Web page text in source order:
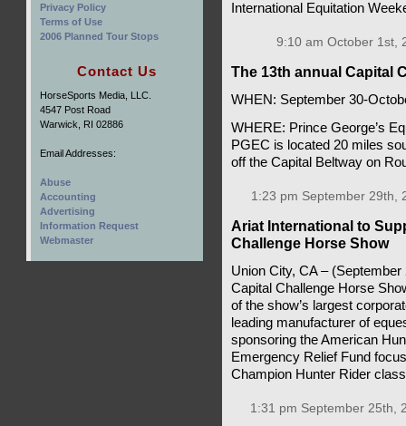
International Equitation
9:10 am October 1st,
The 13th annual Capital
WHEN: September 30-
WHERE: Prince George’s
PGEC is located 20 miles
off the Capital Beltway on
1:23 pm September 29th,
Ariat International to
Challenge Horse Show
Union City, CA – (September
Capital Challenge Horse
of the show’s largest
leading manufacturer of
sponsoring the American
Emergency Relief Fund
Champion Hunter Rider
1:31 pm September 25th,
Privacy Policy
Terms of Use
2006 Planned Tour Stops
Contact Us
HorseSports Media, LLC.
4547 Post Road
Warwick, RI 02886
Email Addresses:
Abuse
Accounting
Advertising
Information Request
Webmaster